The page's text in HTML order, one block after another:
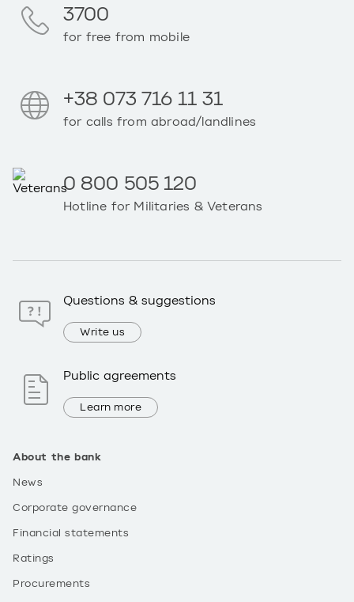
About the bank
News
Corporate governance
Financial statements
Ratings
Procurements
3700
for free from mobile
+38 073 716 11 31
for calls from abroad/landlines
0 800 505 120
Hotline for Militaries & Veterans
Questions & suggestions
Write us
Public agreements
Learn more